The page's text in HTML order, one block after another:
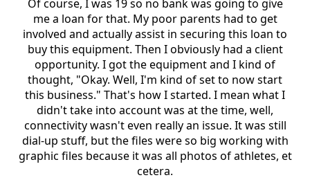
Of course, I was 19 so no bank was going to give
me a loan for that. My poor parents had to get
involved and actually assist in securing this loan to
buy this equipment. Then I obviously had a client
opportunity. I got the equipment and I kind of
thought, "Okay. Well, I'm kind of set to now start
this business." That's how I started. I mean what I
didn't take into account was at the time, well,
connectivity wasn't even really an issue. It was still
dial-up stuff, but the files were so big working with
graphic files because it was all photos of athletes, et
cetera.